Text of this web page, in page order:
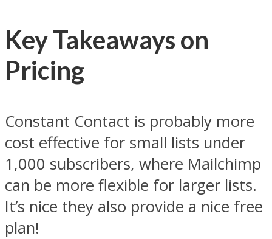
Key Takeaways on
Pricing
Constant Contact is probably more
cost effective for small lists under
1,000 subscribers, where Mailchimp
can be more flexible for larger lists.
It’s nice they also provide a nice free
plan!